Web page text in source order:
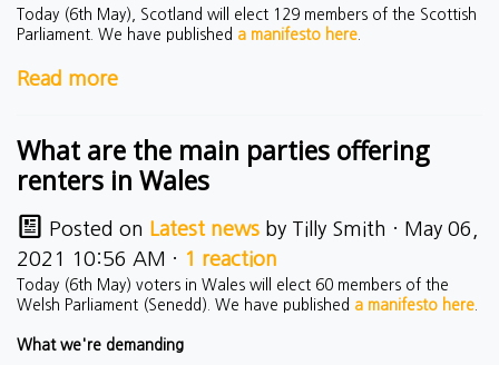
Today (6th May), Scotland will elect 129 members of the Scottish
Parliament. We have published a manifesto here
Read more
What are the main parties offering
renters in Wales
Posted on Latest news by Tilly Smith · May 06,
2021 10:56 AM · 1 reaction
Today (6th May) voters in Wales will elect 60 members of the
Welsh Parliament (Senedd). We have published a manifesto here
What we're demanding